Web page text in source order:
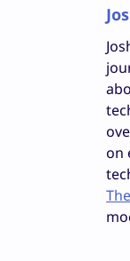
on